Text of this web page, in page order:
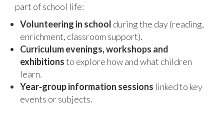
part of school life:
Volunteering in school during the day (reading,
enrichment, classroom support).
Curriculum evenings, workshops and
exhibitionsto explore how and what children
learn.
Year‑group information sessions linked to key
events or subjects.